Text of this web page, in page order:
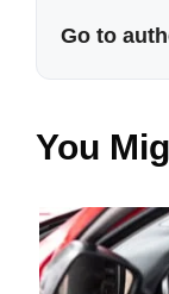
Go to
You